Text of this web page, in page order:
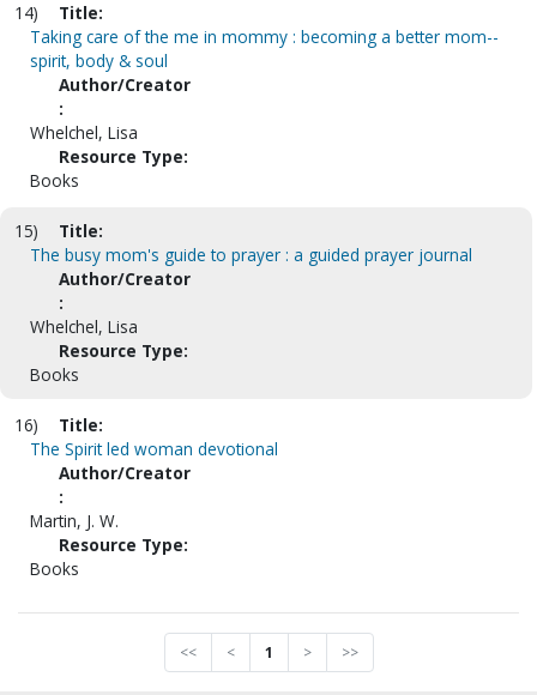
14)
Title:
Taking care of the me in mommy : becoming a better mom--
spirit, body & soul
Author/Creator
:
Whelchel, Lisa
Resource Type:
Books
15)
Title:
The busy mom's guide to prayer : a guided prayer journal
Author/Creator
:
Whelchel, Lisa
Resource Type:
Books
16)
Title:
The Spirit led woman devotional
Author/Creator
:
Martin, J. W.
Resource Type:
Books
<< < 1 > >>